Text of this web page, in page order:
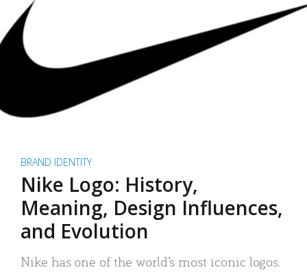
BRAND IDENTITY
Nike Logo: History,
Meaning, Design Influences,
and Evolution
Nike has one of the world’s most iconic logos.